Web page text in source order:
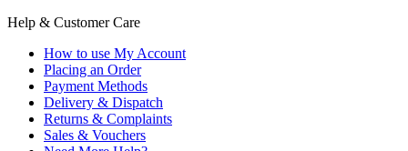
Help & Customer Care
How to use My Account
Placing an Order
Payment Methods
Delivery & Dispatch
Returns & Complaints
Sales & Vouchers